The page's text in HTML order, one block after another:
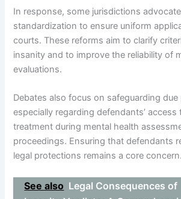
In response, some jurisdictions
standardization to ensure uniform
courts. These reforms aim to clarify
insanity and to improve the reliability of
evaluations.
Debates also focus on safeguarding
especially regarding defendants’ access
treatment during mental health
proceedings. Ensuring that defendants
legal protections remains a core concern.
See also Legal Consequences of